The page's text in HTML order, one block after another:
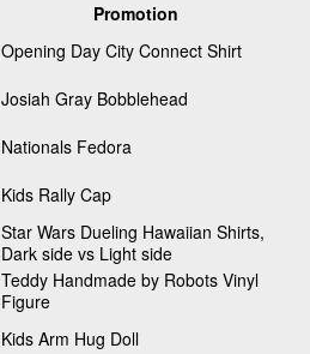
Promotion
Opening Day City Connect Shirt
Josiah Gray Bobblehead
Nationals Fedora
Kids Rally Cap
Star Wars Dueling Hawaiian Shirts,
Dark side vs Light side
Teddy Handmade by Robots Vinyl
Figure
Kids Arm Hug Doll